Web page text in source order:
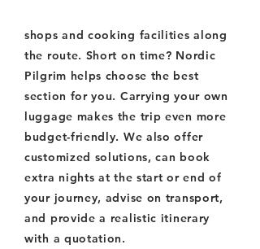
shops and cooking facilities along
the route. Short on time? Nordic
Pilgrim helps choose the best
section for you. Carrying your own
luggage makes the trip even more
budget-friendly. We also offer
customized solutions, can book
extra nights at the start or end of
your journey, advise on transport,
and provide a realistic itinerary
with a quotation.